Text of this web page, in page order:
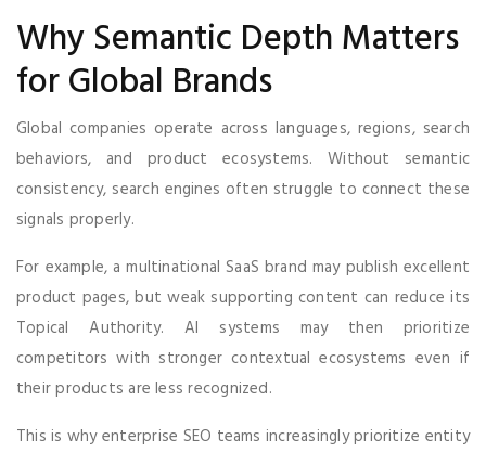
Why Semantic Depth Matters
for Global Brands
Global companies operate across languages, regions, search
behaviors, and product ecosystems. Without semantic
consistency, search engines often struggle to connect these
signals properly.
For example, a multinational SaaS brand may publish excellent
product pages, but weak supporting content can reduce its
Topical Authority. AI systems may then prioritize
competitors with stronger contextual ecosystems even if
their products are less recognized.
This is why enterprise SEO teams increasingly prioritize entity